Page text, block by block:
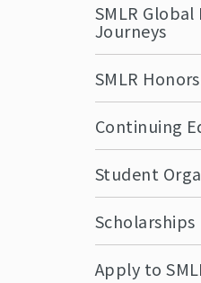
SMLR
Journeys
SMLR
Continuing
Student
Scholarships
Apply to